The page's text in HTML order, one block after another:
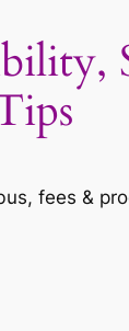
fees &